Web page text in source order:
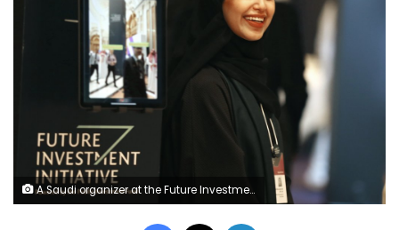
A Saudi organizer at the Future Investment Initiative conference, "FII", smiles as she welcomes participants, in Riyadh, Saudi Arabia, Tuesday, Oct. 29, 2019. The FII drew 6,000 people and international firms to Riyadh for a forum that's the brainchild of the 34-year-old Prince Mohammed. (AP Photo/Amr Nabil)
Facebook